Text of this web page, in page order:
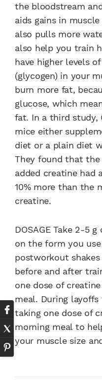
the bloodstream
aids gains in
also pulls more
also help you train
have higher levels
(glycogen) in your
burn more fat,
glucose, which
fat. In a third study,
mice either
diet or a plain diet
They found that the
added creatine had
10% more than the
creatine.
DOSAGE Take 2-5
on the form you
postworkout
before and after
one dose of
meal. During
taking one dose of
morning meal to
your muscle size